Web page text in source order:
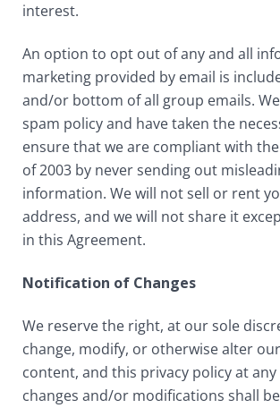
interest.
An option to opt out of any and all
marketing provided by email is
and/or bottom of all group emails.
spam policy and have taken the
ensure that we are compliant with the
of 2003 by never sending out
information. We will not sell or rent
address, and we will not share it
in this Agreement.
Notification of Changes
We reserve the right, at our sole
change, modify, or otherwise alter
content, and this privacy policy at any
changes and/or modifications shall